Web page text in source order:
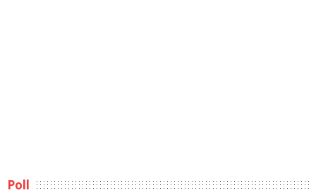
Poll